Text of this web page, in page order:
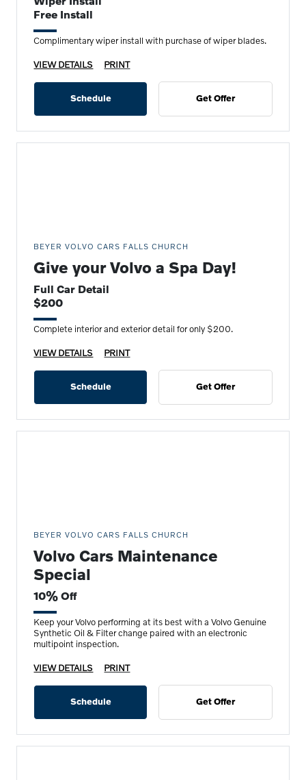
Free Install
Complimentary wiper install with purchase of wiper blades.
VIEW DETAILS PRINT
Schedule Get Offer
BEYER VOLVO CARS FALLS CHURCH
Give your Volvo a Spa Day!
Full Car Detail
$200
Complete interior and exterior detail for only $200.
VIEW DETAILS PRINT
Schedule Get Offer
BEYER VOLVO CARS FALLS CHURCH
Volvo Cars Maintenance
Special
10% Off
Keep your Volvo performing at its best with a Volvo Genuine
Synthetic Oil & Filter change paired with an electronic
multipoint inspection.
VIEW DETAILS PRINT
Schedule Get Offer